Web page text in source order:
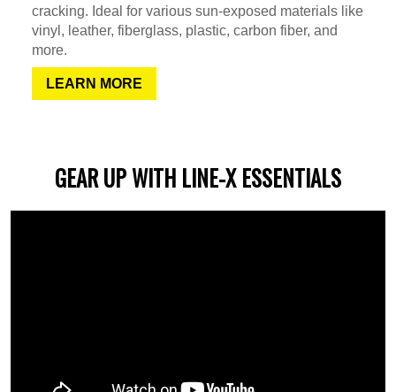
cracking. Ideal for various sun-exposed materials like
vinyl, leather, fiberglass, plastic, carbon fiber, and
more.
LEARN MORE
GEAR UP WITH LINE-X ESSENTIALS